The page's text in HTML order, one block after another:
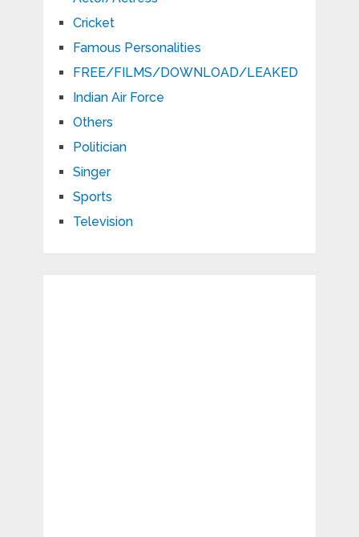
Cricket
Famous Personalities
FREE/FILMS/DOWNLOAD/LEAKED
Indian Air Force
Others
Politician
Singer
Sports
Television